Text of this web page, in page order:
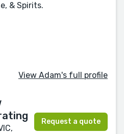
& Spirits.
View Adam's full profile
Request a quote